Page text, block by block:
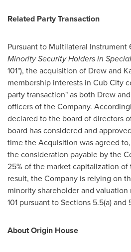
Related Party Transaction
Pursuant to Multilateral Instrument
Minority Security Holders in
101"), the acquisition of Drew and
membership interests in Cub City
party transaction" as both Drew
officers of the Company.
declared to the board of directors
board has considered and
time the Acquisition was agreed
the consideration payable by the
25% of the market capitalization of
result, the Company is relying on
minority shareholder and valuation
101 pursuant to Sections 5.5(a) and
About Origin House